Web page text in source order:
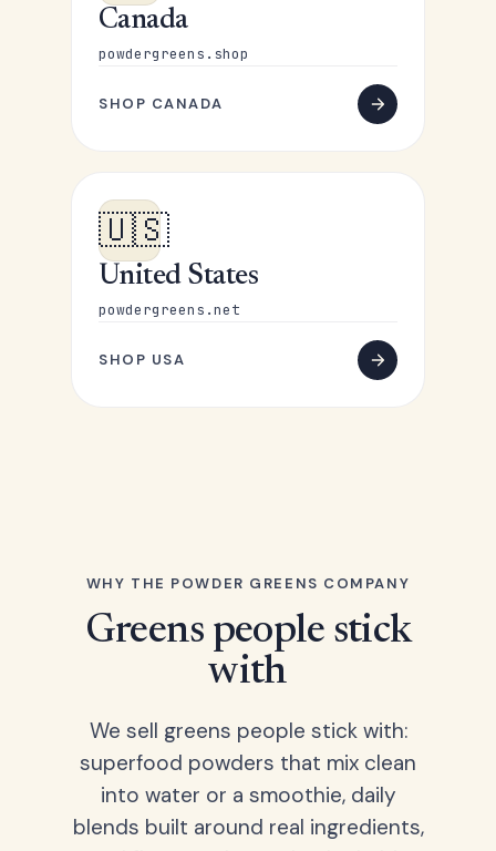
Canada
powdergreens.shop
SHOP CANADA
🇺🇸
United States
powdergreens.net
SHOP USA
WHY THE POWDER GREENS COMPANY
Greens people stick
with
We sell greens people stick with:
superfood powders that mix clean
into water or a smoothie, daily
blends built around real ingredients,